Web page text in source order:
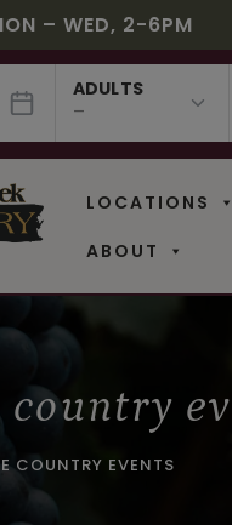
| JULY 24 – WHILE
– WED, 2-6PM
EXPERIENCE!
WINE, 50% OFF 6 –
FRUIT
EXPERIENCES
LOCATIONS
ABOUT
ADULTS
COUNTRY EVENTS